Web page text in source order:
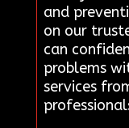
and
on our
can
problems
services